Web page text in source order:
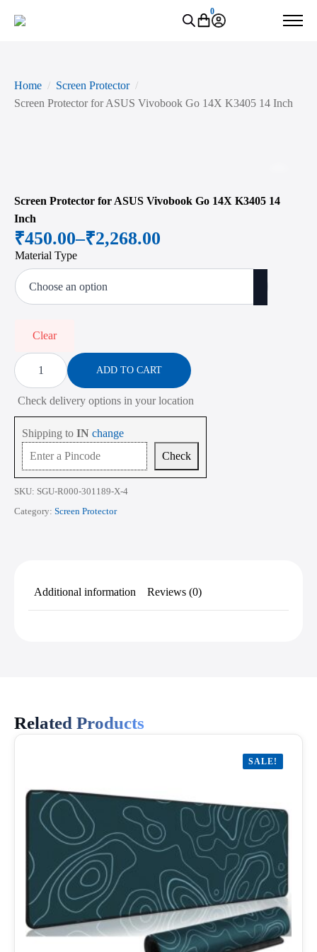
0
Home
Screen Protector
Screen Protector for ASUS Vivobook Go 14X K3405 14 Inch
Screen Protector for ASUS Vivobook Go 14X K3405 14
Inch
₹450.00–₹2,268.00
Price
range:
₹450.00
₹2,268.00
Material Type
Clear
Screen
Protector
for
ASUS
Vivobook
Go
K3405
14
Inch
quantity
ADD TO CART
Check delivery options in your location
Shipping to IN change
Check
SKU: SGU-R000-301189-X-4
Category: Screen Protector
Additional information Reviews (0)
Related Products
SALE!